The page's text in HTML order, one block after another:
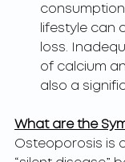
lifestyle can
loss.
of calcium
also a
What are the
Osteoporosis is